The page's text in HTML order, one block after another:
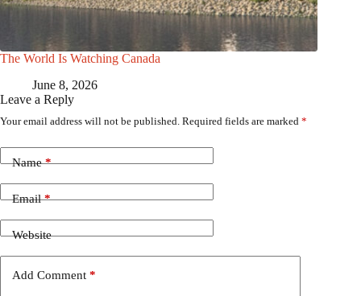
The World Is Watching Canada
June 8, 2026
Leave a Reply
Your email address will not be published. Required fields are marked *
Name*
Email*
Website
Add Comment *